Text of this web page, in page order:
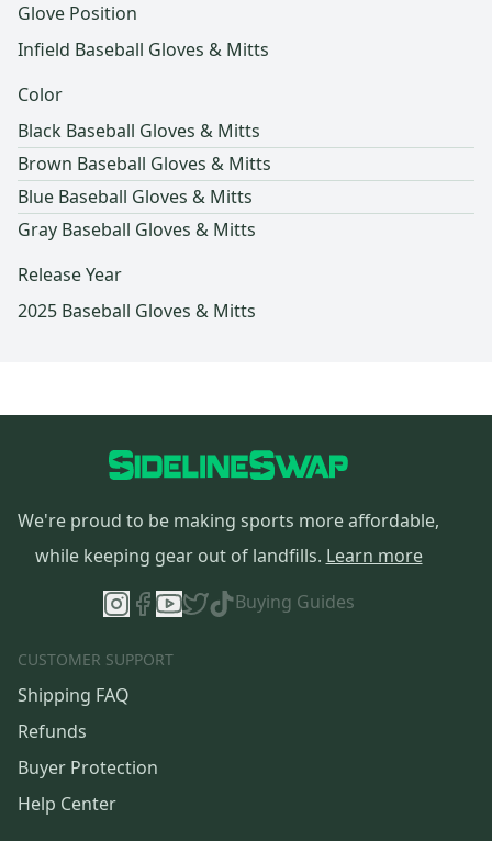
Glove Position
Infield Baseball Gloves & Mitts
Color
Black Baseball Gloves & Mitts
Brown Baseball Gloves & Mitts
Blue Baseball Gloves & Mitts
Gray Baseball Gloves & Mitts
Release Year
2025 Baseball Gloves & Mitts
We're proud to be making sports more affordable,
while keeping gear out of landfills. Learn more
Buying Guides
CUSTOMER SUPPORT
Shipping FAQ
Refunds
Buyer Protection
Help Center